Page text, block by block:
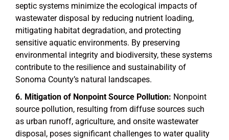
septic systems minimize the ecological impacts of
wastewater disposal by reducing nutrient loading,
mitigating habitat degradation, and protecting
sensitive aquatic environments. By preserving
environmental integrity and biodiversity, these systems
contribute to the resilience and sustainability of
Sonoma County’s natural landscapes.
Mitigation of Nonpoint Source Pollution: Nonpoint
source pollution, resulting from diffuse sources such
as urban runoff, agriculture, and onsite wastewater
disposal, poses significant challenges to water quality